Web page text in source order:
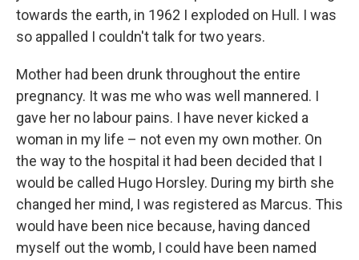
towards the earth, in 1962 I exploded on Hull. I was
so appalled I couldn't talk for two years.
Mother had been drunk throughout the entire
pregnancy. It was me who was well mannered. I
gave her no labour pains. I have never kicked a
woman in my life – not even my own mother. On
the way to the hospital it had been decided that I
would be called Hugo Horsley. During my birth she
changed her mind, I was registered as Marcus. This
would have been nice because, having danced
myself out the womb, I could have been named